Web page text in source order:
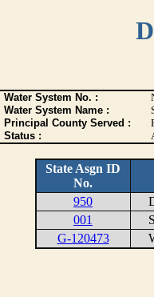
Water System No. :
Water System Name :
Principal County Served :
Status :
State Asgn ID
No.
950
001
G-120473